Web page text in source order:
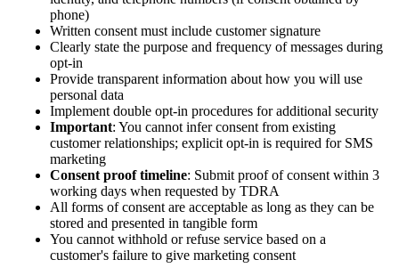
phone)
Written consent must include customer signature
Clearly state the purpose and frequency of messages during
opt-in
Provide transparent information about how you will use
personal data
Implement double opt-in procedures for additional security
Important: You cannot infer consent from existing
customer relationships; explicit opt-in is required for SMS
marketing
Consent proof timeline: Submit proof of consent within 3
working days when requested by TDRA
All forms of consent are acceptable as long as they can be
stored and presented in tangible form
You cannot withhold or refuse service based on a
customer's failure to give marketing consent